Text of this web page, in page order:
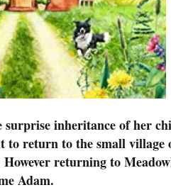
inheritance of her
to return to the small village
returning to
Adam.